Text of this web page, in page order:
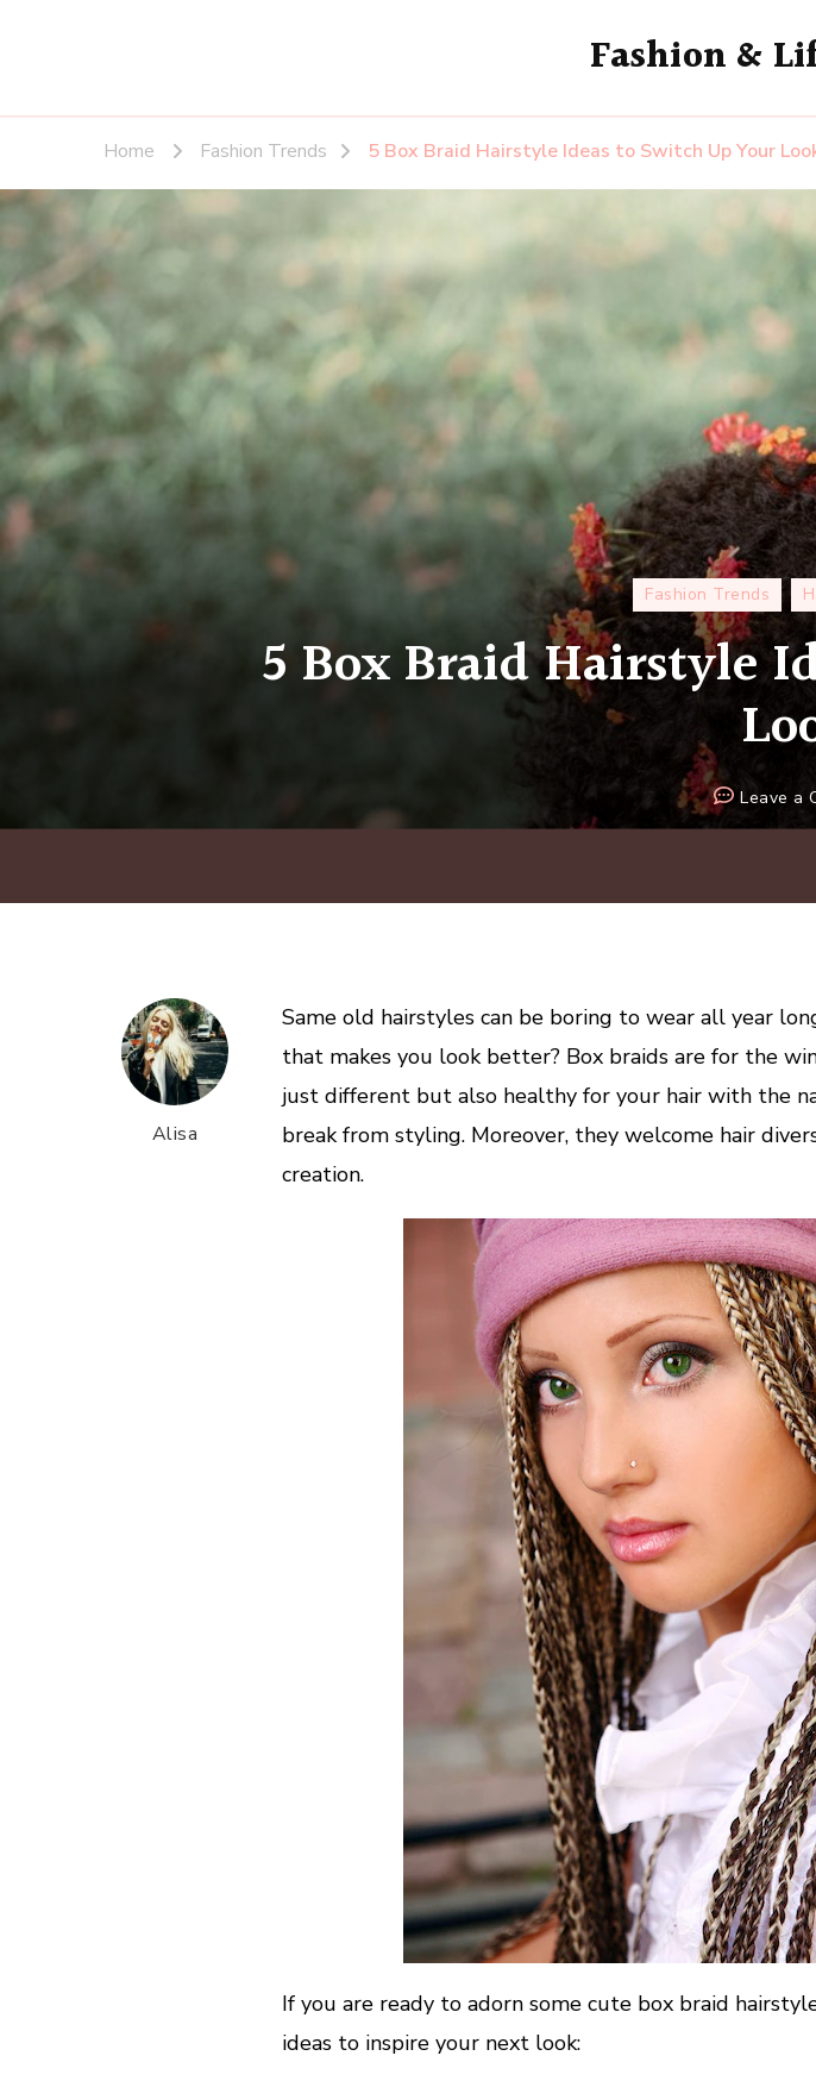
Fashion &
Home Fashion Trends 5 Box Braid Hairstyle Ideas to Switch Up Your
Fashion Trends
5 Box Braid Hairstyle
Leave a
Alisa
Same old hairstyles can be boring to wear all year
that makes you look better? Box braids are for the
just different but also healthy for your hair with the
break from styling. Moreover, they welcome hair
creation.
If you are ready to adorn some cute box braid
ideas to inspire your next look: